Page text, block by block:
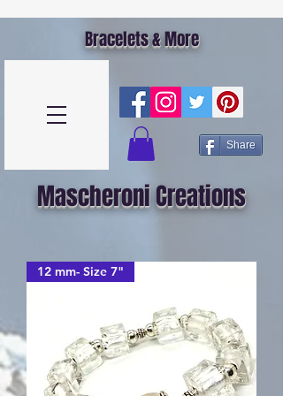
Share
Bracelets & More
Mascheroni Creations
12 mm- Size 7"